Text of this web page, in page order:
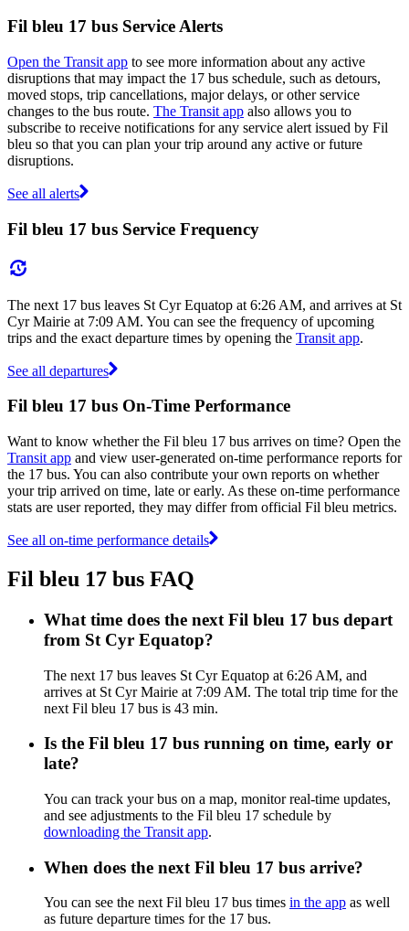
Fil bleu 17 bus Service Alerts
Open the Transit app to see more information about any active
disruptions that may impact the 17 bus schedule, such as detours,
moved stops, trip cancellations, major delays, or other service
changes to the bus route. The Transit app also allows you to
subscribe to receive notifications for any service alert issued by Fil
bleu so that you can plan your trip around any active or future
disruptions.
See all alerts
Fil bleu 17 bus Service Frequency
The next 17 bus leaves St Cyr Equatop at 6:26 AM, and arrives at St
Cyr Mairie at 7:09 AM. You can see the frequency of upcoming
trips and the exact departure times by opening the Transit app.
See all departures
Fil bleu 17 bus On-Time Performance
Want to know whether the Fil bleu 17 bus arrives on time? Open the
Transit app and view user-generated on-time performance reports for
the 17 bus. You can also contribute your own reports on whether
your trip arrived on time, late or early. As these on-time performance
stats are user reported, they may differ from official Fil bleu metrics.
See all on-time performance details
Fil bleu 17 bus FAQ
What time does the next Fil bleu 17 bus depart
from St Cyr Equatop?
The next 17 bus leaves St Cyr Equatop at 6:26 AM, and
arrives at St Cyr Mairie at 7:09 AM. The total trip time for the
next Fil bleu 17 bus is 43 min.
Is the Fil bleu 17 bus running on time, early or
late?
You can track your bus on a map, monitor real-time updates,
and see adjustments to the Fil bleu 17 schedule by
downloading the Transit app.
When does the next Fil bleu 17 bus arrive?
You can see the next Fil bleu 17 bus times in the app as well
as future departure times for the 17 bus.